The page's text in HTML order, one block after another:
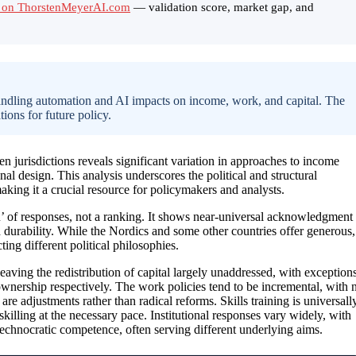
ThorstenMeyerAI.com — validation score, market gap, and
automation and AI impacts on income, work, and capital. The
for future policy.
jurisdictions reveals significant variation in approaches to income
design. This analysis underscores the political and structural
it a crucial resource for policymakers and analysts.
responses, not a ranking. It shows near-universal acknowledgment
While the Nordics and some other countries offer generous,
different political philosophies.
the redistribution of capital largely unaddressed, with
respectively. The work policies tend to be incremental, with
adjustments rather than radical reforms. Skills training is
at the necessary pace. Institutional responses vary widely, with
competence, often serving different underlying aims.